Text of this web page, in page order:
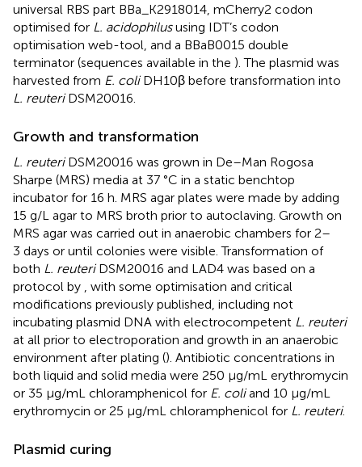
universal RBS part BBa_K2918014, mCherry2 codon
optimised for L. acidophilususing IDT’s codon
optimisation web-tool, and a BBaB0015 double
terminator (sequences available in the ). The plasmid was
harvested from E. coliDH10β before transformation into
L. reuteriDSM20016.
Growth and transformation
L. reuteriDSM20016 was grown in De–Man Rogosa
Sharpe (MRS) media at 37 °C in a static benchtop
incubator for 16 h. MRS agar plates were made by adding
15 g/L agar to MRS broth prior to autoclaving. Growth on
MRS agar was carried out in anaerobic chambers for 2–
3 days or until colonies were visible. Transformation of
both L. reuteriDSM20016 and LAD4 was based on a
protocol by
, with some optimisation and critical
modifications previously published, including not
incubating plasmid DNA with electrocompetent L. reuteri
at all prior to electroporation and growth in an anaerobic
environment after plating (). Antibiotic concentrations in
both liquid and solid media were 250 μg/mL erythromycin
or 35 μg/mL chloramphenicol for E. coliand 10 μg/mL
erythromycin or 25 μg/mL chloramphenicol for L. reuteri.
Plasmid curing